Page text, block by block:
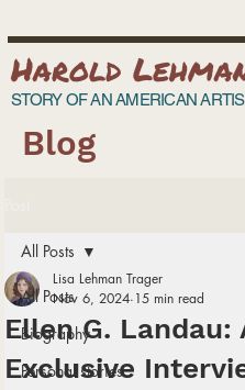
Harold
STORY OF AN AMERICAN
Blog
All Posts
Biography
Personal stories
All Posts
Ellen G. Landau:
Exclusive
Lisa Lehman Trager
Nov 6, 2024 15 min read